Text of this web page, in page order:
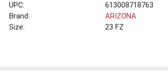
UPC:
613008718763
Brand:
ARIZONA
Size:
23 FZ